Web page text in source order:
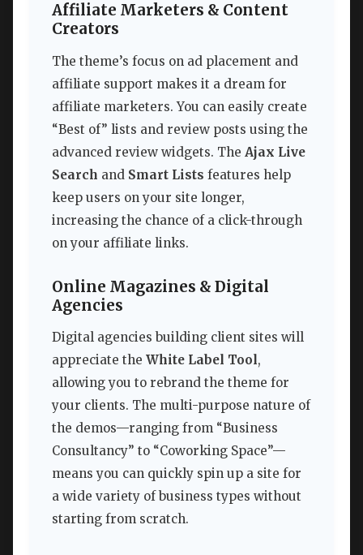
Affiliate Marketers & Content
Creators
The theme’s focus on ad placement and
affiliate support makes it a dream for
affiliate marketers. You can easily create
“Best of” lists and review posts using the
advanced review widgets. The Ajax Live
Search and Smart Lists features help
keep users on your site longer,
increasing the chance of a click-through
on your affiliate links.
Online Magazines & Digital
Agencies
Digital agencies building client sites will
appreciate the White Label Tool,
allowing you to rebrand the theme for
your clients. The multi-purpose nature of
the demos—ranging from “Business
Consultancy” to “Coworking Space”—
means you can quickly spin up a site for
a wide variety of business types without
starting from scratch.